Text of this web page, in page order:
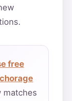
free
matches